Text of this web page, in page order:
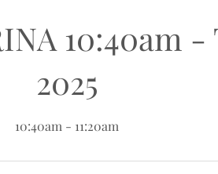
10:40am -
2025
10:40am - 11:20am